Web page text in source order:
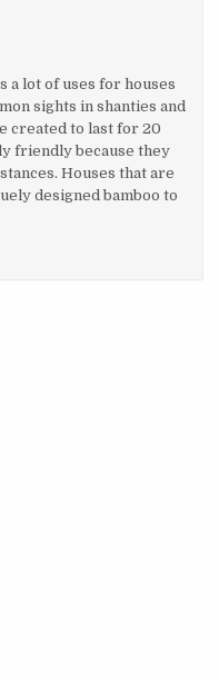
a lot of uses for houses
sights in shanties and
created to last for 20
friendly because they
Houses that are
designed bamboo to